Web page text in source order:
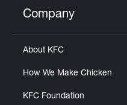
Click to expand or
Company
About KFC
How We Make Chicken
KFC Foundation